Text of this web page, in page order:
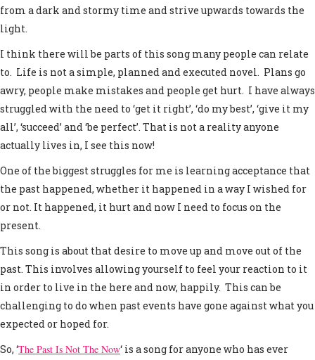
from a dark and stormy time and strive upwards towards the
light.
I think there will be parts of this song many people can relate
to. Life is not a simple, planned and executed novel. Plans go
awry, people make mistakes and people get hurt. I have always
struggled with the need to ‘get it right’, ‘do my best’, ‘give it my
all’, ‘succeed’ and ‘be perfect’. That is not a reality anyone
actually lives in, I see this now!
One of the biggest struggles for me is learning acceptance that
the past happened, whether it happened in a way I wished for
or not. It happened, it hurt and now I need to focus on the
present.
This song is about that desire to move up and move out of the
past. This involves allowing yourself to feel your reaction to it
in order to live in the here and now, happily. This can be
challenging to do when past events have gone against what you
expected or hoped for.
So, ‘The Past Is Not The Now‘ is a song for anyone who has ever